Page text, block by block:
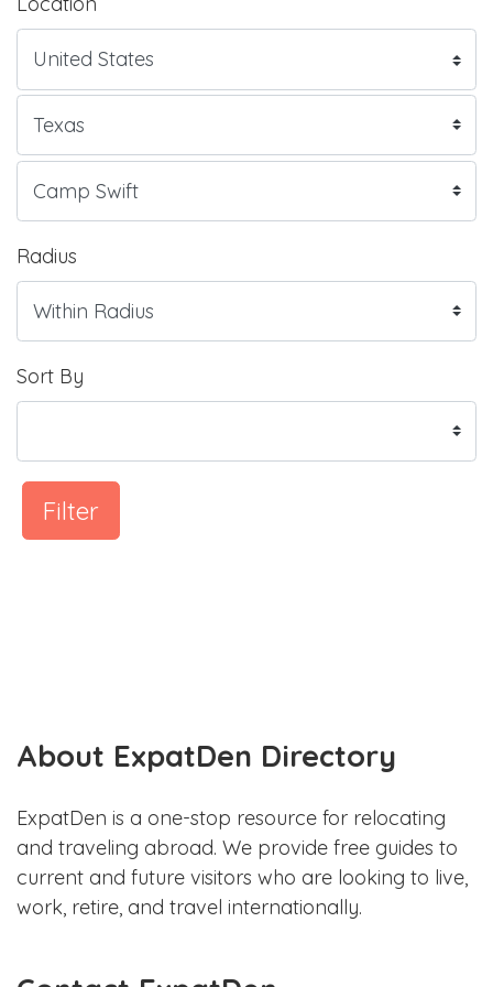
Radius
Sort By
Filter
About ExpatDen Directory
ExpatDen is a one-stop resource for relocating
and traveling abroad. We provide free guides to
current and future visitors who are looking to live,
work, retire, and travel internationally.